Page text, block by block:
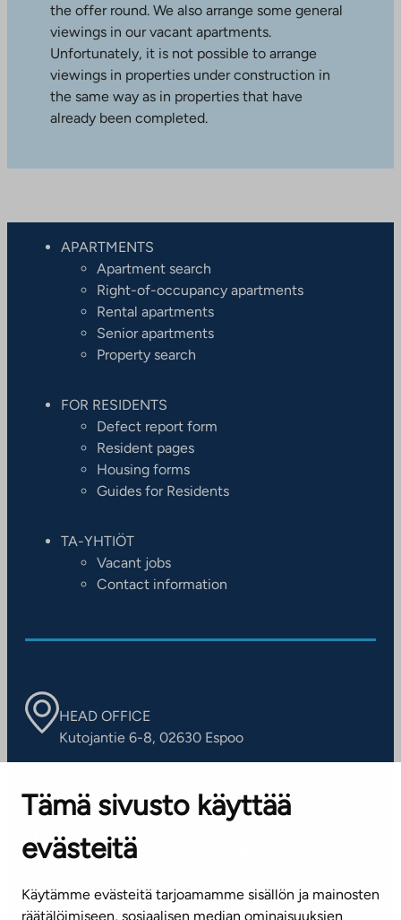
Tämä sivusto käyttää
evästeitä
Käytämme evästeitä tarjoamamme sisällön ja mainosten
räätälöimiseen, sosiaalisen median ominaisuuksien
the offer round. We also arrange some general
viewings in our vacant apartments.
Unfortunately, it is not possible to arrange
viewings in properties under construction in
the same way as in properties that have
already been completed.
APARTMENTS
Apartment search
Right-of-occupancy apartments
Rental apartments
Senior apartments
Property search
FOR RESIDENTS
Defect report form
Resident pages
Housing forms
Guides for Residents
TA-YHTIÖT
Vacant jobs
Contact information
HEAD OFFICE
Kutojantie 6-8, 02630 Espoo
Contact information of our offices
CUSTOMER SERVICE CENTRE
(weekdays 8 am–4 pm)